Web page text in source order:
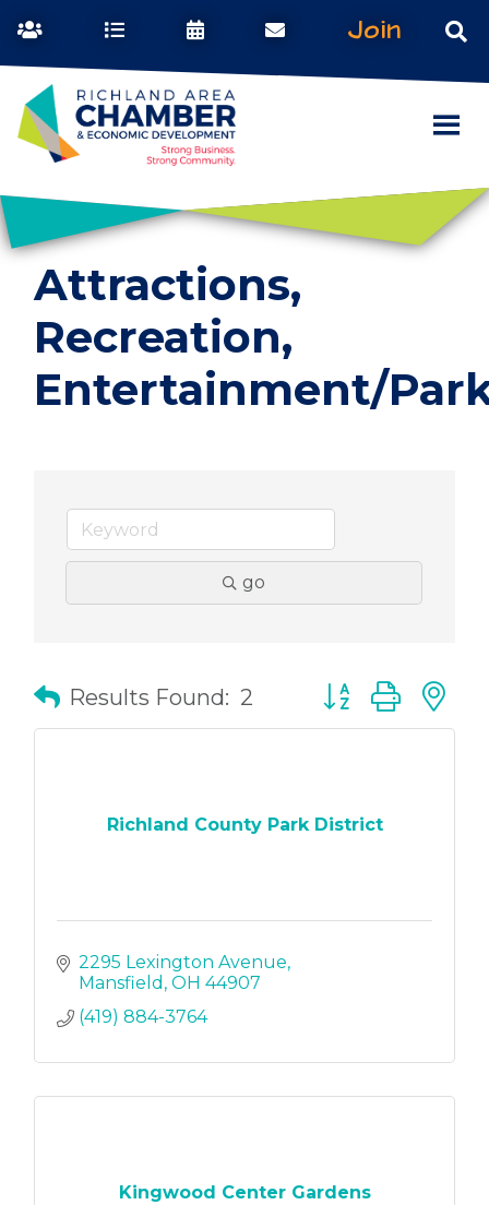
Join
Attractions,
Recreation,
Entertainment/
go
Results Found: 2 Button group with
Richland County Park District
2295 Lexington Avenue
Mansfield OH 44907
(419) 884-3764
Kingwood Center Gardens